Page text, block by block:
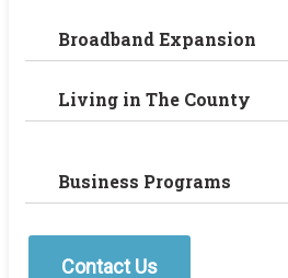
Broadband Expansion
Living in The County
Business Programs
Contact Us